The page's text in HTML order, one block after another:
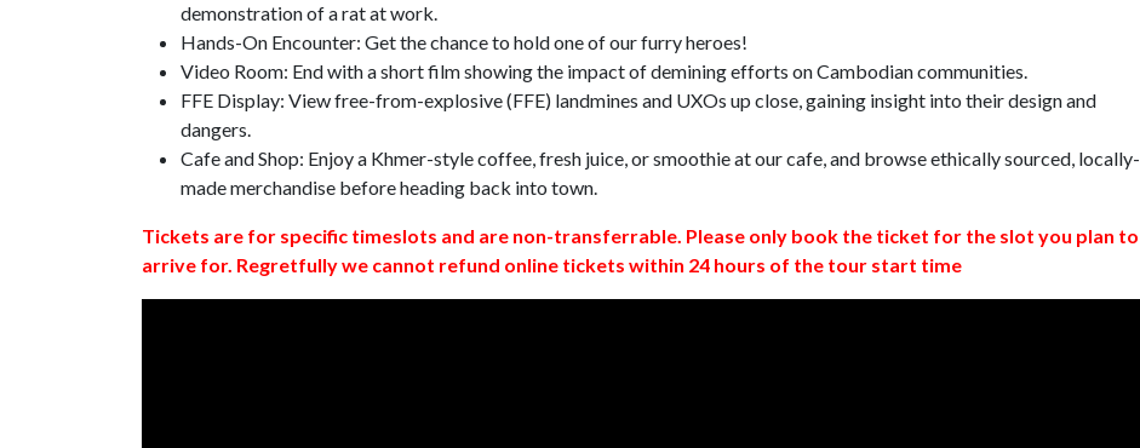
demonstration of a rat at work.
Hands-On Encounter: Get the chance to hold one of our furry heroes!
Video Room: End with a short film showing the impact of demining efforts on Cambodian communities.
FFE Display: View free-from-explosive (FFE) landmines and UXOs up close, gaining insight into their design and
dangers.
Cafe and Shop: Enjoy a Khmer-style coffee, fresh juice, or smoothie at our cafe, and browse ethically sourced, locally-
made merchandise before heading back into town.
Tickets are for specific timeslots and are non-transferrable. Please only book the ticket for the slot you plan to
arrive for. Regretfully we cannot refund online tickets within 24 hours of the tour start time